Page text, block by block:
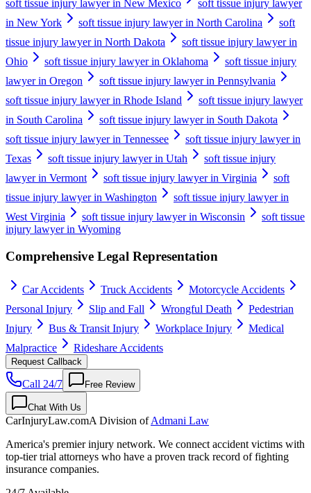
soft tissue injury lawyer in New Mexico
soft tissue injury lawyer
in New York
soft tissue injury lawyer in North Carolina
soft
tissue injury lawyer in North Dakota
soft tissue injury lawyer in
Ohio
soft tissue injury lawyer in Oklahoma
soft tissue injury
lawyer in Oregon
soft tissue injury lawyer in Pennsylvania
soft tissue injury lawyer in Rhode Island
soft tissue injury lawyer
in South Carolina
soft tissue injury lawyer in South Dakota
soft tissue injury lawyer in Tennessee
soft tissue injury lawyer in
Texas
soft tissue injury lawyer in Utah
soft tissue injury
lawyer in Vermont
soft tissue injury lawyer in Virginia
soft
tissue injury lawyer in Washington
soft tissue injury lawyer in
West Virginia
soft tissue injury lawyer in Wisconsin
soft tissue
injury lawyer in Wyoming
Comprehensive Legal Representation
Car Accidents Truck Accidents
Motorcycle Accidents
Personal Injury
Slip and Fall Wrongful Death
Pedestrian
Injury
Bus & Transit Injury Workplace Injury
Medical
Malpractice
Rideshare Accidents
Request Callback
Call 24/7 Free Review
Chat With Us
CarInjuryLaw.comA Division ofAdmani Law
America's premier injury network. We connect accident victims with
top-tier trial attorneys who have a proven track record of fighting
insurance companies.